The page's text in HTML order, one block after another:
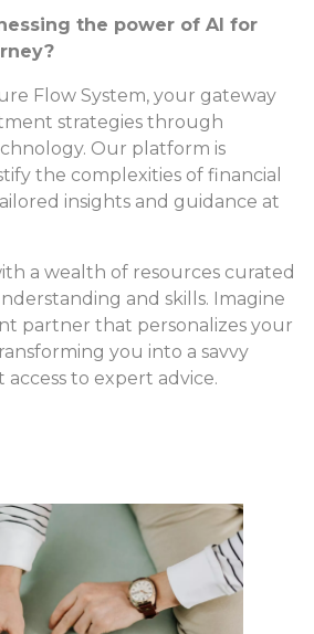
the power of AI for
Flow System, your gateway
strategies through
Our platform is
the complexities of financial
insights and guidance at
a wealth of resources curated
and skills. Imagine
partner that personalizes your
you into a savvy
to expert advice.